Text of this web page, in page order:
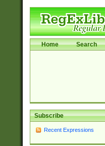
Home Search
Subscribe
Recent Expressions